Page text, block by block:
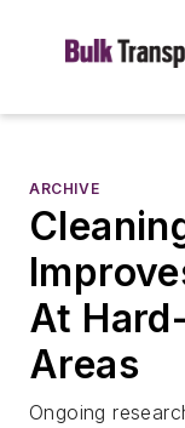
ARCHIVE
At
Areas
Ongoing